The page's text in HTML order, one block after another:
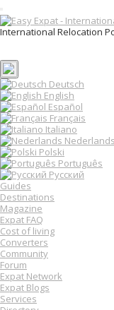
T
o
g
e
n
a
v
i
g
a
t
i
o
n
International Relocation
Deutsch
English
Español
Français
Italiano
Nederlands
Polski
Português
Русский
Guides
Destinations
Magazine
Expat FAQ
Cost of living
Converters
Community
Forum
Expat Network
Expat Blogs
Services